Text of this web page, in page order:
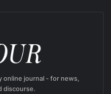
online journal - for news,
discourse.